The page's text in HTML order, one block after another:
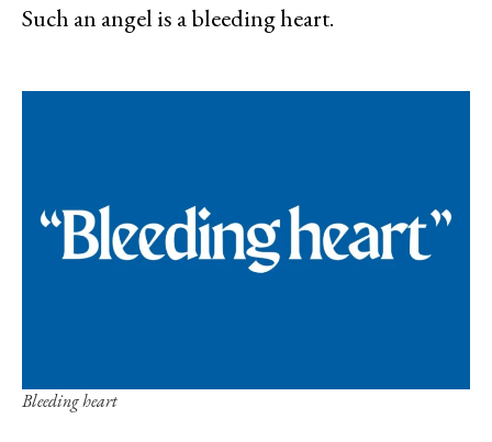
Such an angel is a bleeding heart.
Bleeding heart